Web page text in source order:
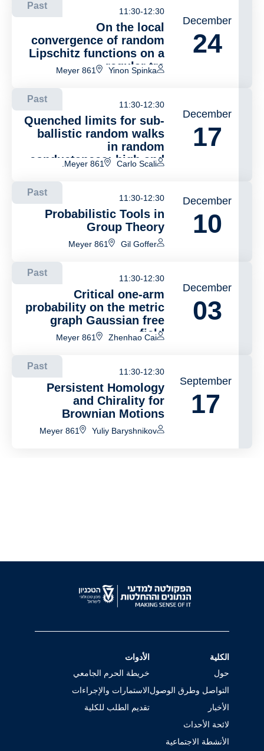
December
24
Past
11:30-12:30
On the local
convergence of random
Lipschitz functions on a
regular tre
Yinon Spinka
Meyer 861
December
17
Past
11:30-12:30
Quenched limits for sub-
ballistic random walks
in random
conductances: high and
low dimensions.
Carlo Scali
Meyer 861.
December
10
Past
11:30-12:30
Probabilistic Tools in
Group Theory
Gil Goffer
Meyer 861
December
03
Past
11:30-12:30
Critical one-arm
probability on the metric
graph Gaussian free
field
Zhenhao Cai
Meyer 861
September
17
Past
11:30-12:30
Persistent Homology
and Chirality for
Brownian Motions
Yuliy Baryshnikov
Meyer 861
الكلية
حول
التواصل وطرق الوصول
الأخبار
لائحة الأحداث
الأنشطة الاجتماعية
الأدوات
خريطة الحرم الجامعي
الاستمارات والإجراءات
تقديم الطلب للكلية